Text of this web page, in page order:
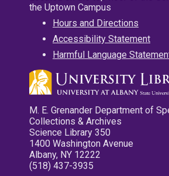
the Uptown Campus
Hours and Directions
Accessibility Statement
Harmful Language
M. E. Grenander Department of
Collections & Archives
Science Library 350
1400 Washington Avenue
Albany, NY 12222
(518) 437-3935